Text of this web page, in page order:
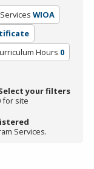
WIOA
Hours 0
your filters
for site
Services.